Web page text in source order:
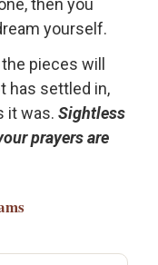
yourself.
pieces will
has settled in,
it was. Sightless
prayers are